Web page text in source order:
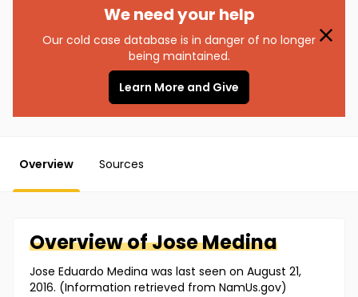
We need your help
Our cold case database is in danger of no longer
being maintained.
Learn More and Give
Overview Sources
Overview ofJoseMedina
Jose Eduardo Medina was last seen on August 21,
2016. (Information retrieved from NamUs.gov)